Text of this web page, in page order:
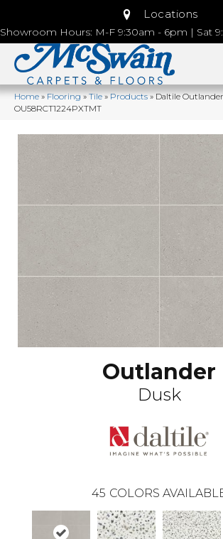
Locations
Showroom Hours: M-F 9:30am - 6pm | Sat
Home»Flooring»Tile»Products»Daltile
OU58RCT1224PXTMT
Outlander
Dusk
45 COLORS